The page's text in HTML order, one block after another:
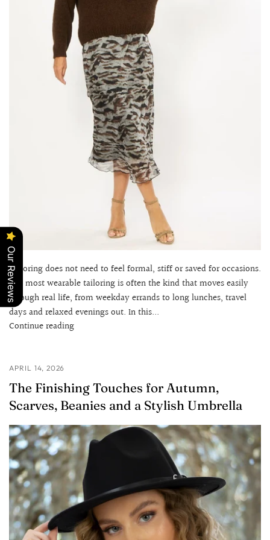
Tailoring does not need to feel formal, stiff or saved for occasions.
The most wearable tailoring is often the kind that moves easily
through real life, from weekday errands to long lunches, travel
days and relaxed evenings out. In this...
Continue reading
APRIL 14, 2026
The Finishing Touches for Autumn,
Scarves, Beanies and a Stylish Umbrella
Our Reviews